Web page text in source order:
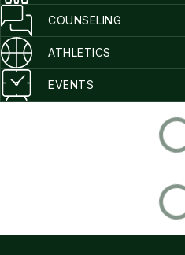
COUNSELING
ATHLETICS
EVENTS